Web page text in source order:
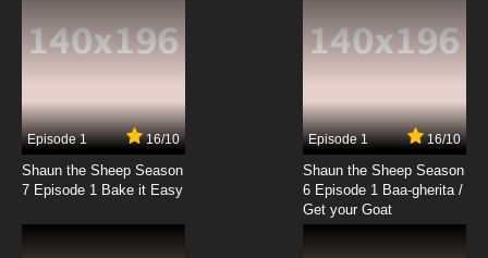
Negima!? AKA Negima 2 Episode 20 English
Dubbed
Negima!? AKA Negima 2 Episode 21 English
Dubbed
7.8/10
Negima!? AKA Negima 2 Episode 22 English
Dubbed
Episode 1 16/10
Shaun the Sheep Season
7 Episode 1 Bake it Easy
Episode 1 16/10
Shaun the Sheep Season
6 Episode 1 Baa-gherita /
Get your Goat